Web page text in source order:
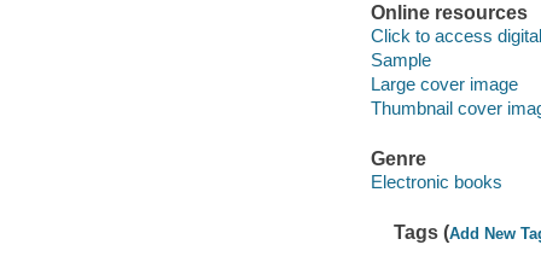
Online resources
Click to access
Sample
Large cover image
Thumbnail cover
Genre
Electronic books
Tags (Add New